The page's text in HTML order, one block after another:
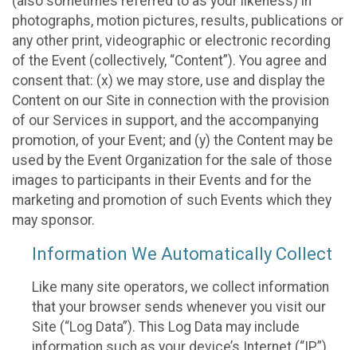
photographs, motion pictures, results, publications or
any other print, videographic or electronic recording
of the Event (collectively, “Content”). You agree and
consent that: (x) we may store, use and display the
Content on our Site in connection with the provision
of our Services in support, and the accompanying
promotion, of your Event; and (y) the Content may be
used by the Event Organization for the sale of those
images to participants in their Events and for the
marketing and promotion of such Events which they
may sponsor.
Information We Automatically Collect
Like many site operators, we collect information
that your browser sends whenever you visit our
Site (“Log Data”). This Log Data may include